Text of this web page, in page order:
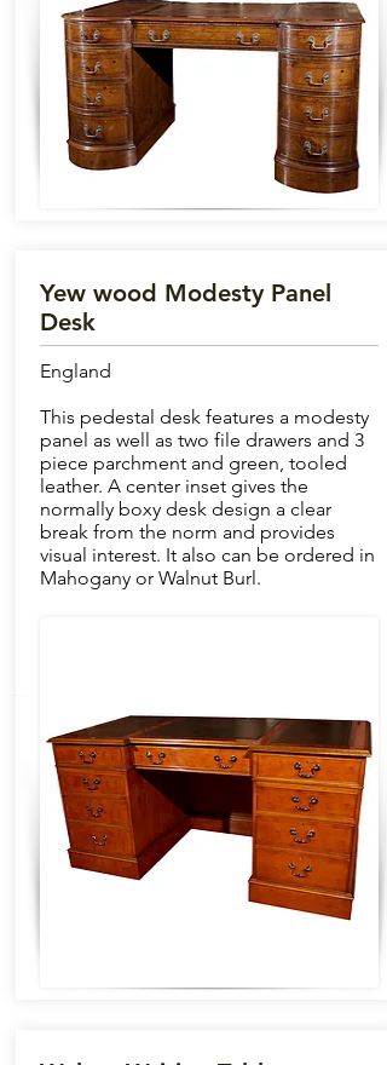
Yew wood Modesty Panel
Desk
England
This pedestal desk features a modesty
panel as well as two file drawers and 3
piece parchment and green, tooled
leather. A center inset gives the
normally boxy desk design a clear
break from the norm and provides
visual interest. It also can be ordered in
Mahogany or Walnut Burl.